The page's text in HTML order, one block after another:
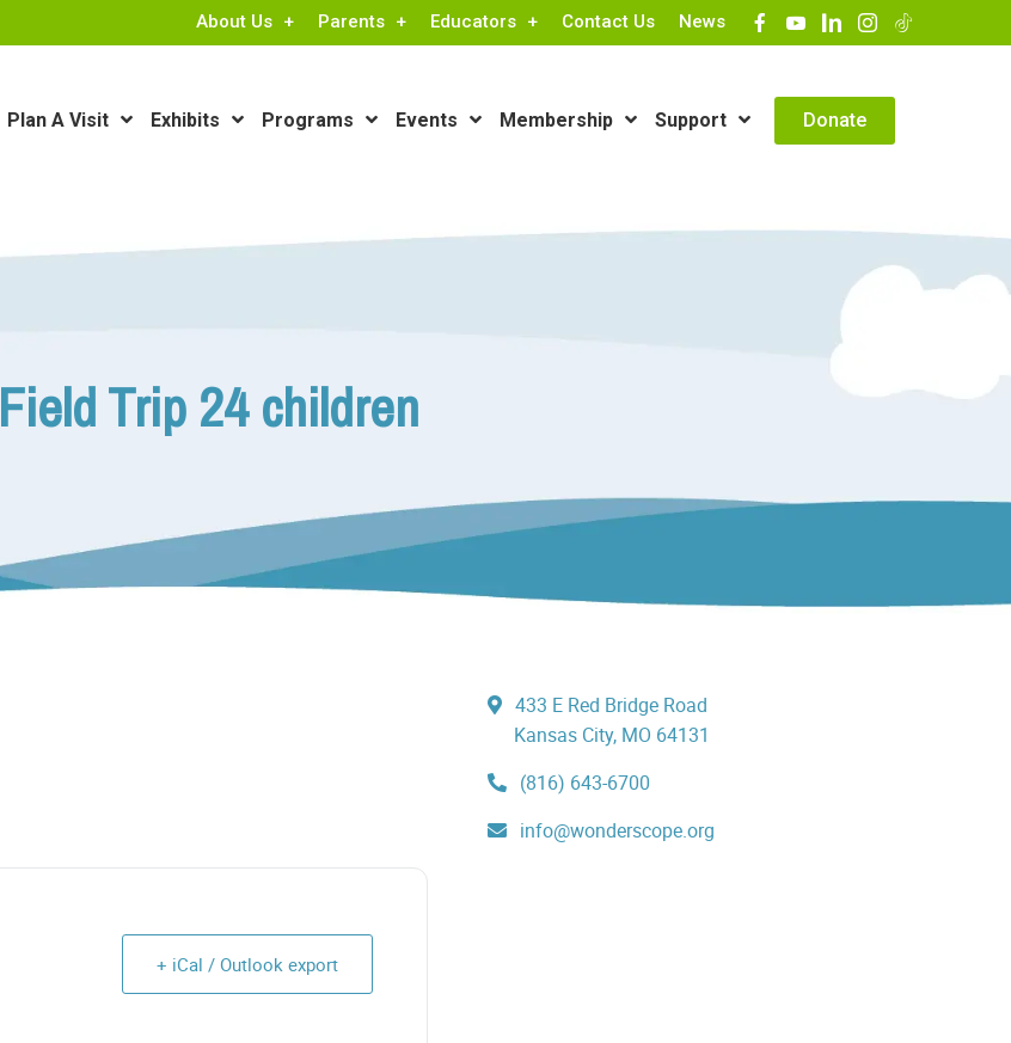
About Us Parents Educators Contact Us News
Plan A Visit Exhibits Programs Events Membership Support Donate
Field Trip 24 children
+ iCal / Outlook export
433 E Red Bridge Road
Kansas City, MO 64131
(816) 643-6700
info@wonderscope.org